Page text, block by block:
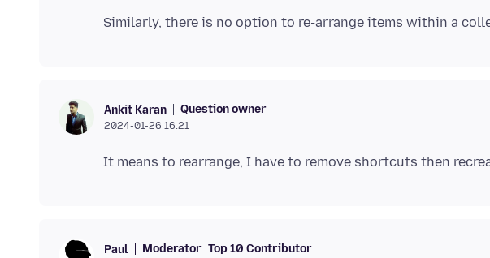
Ankit Karan Question owner
2024-01-26 16.21
Paul Moderator Top 10 Contributor